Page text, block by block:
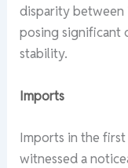
disparity between
posing significant
stability.
Imports
Imports in the
witnessed a